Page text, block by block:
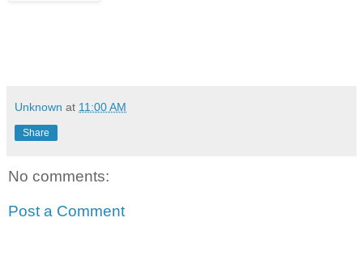
Unknown at 11:00 AM
Share
No comments:
Post a Comment